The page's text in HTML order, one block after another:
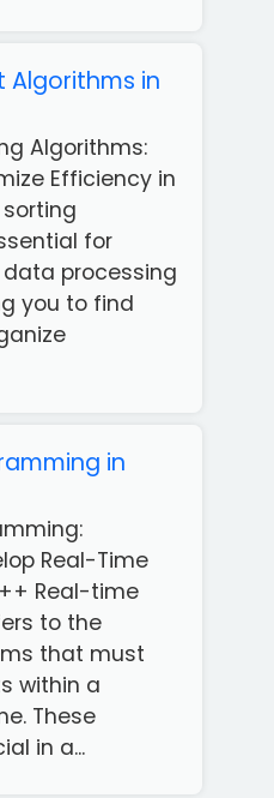
Algorithms in
Algorithms:
Efficiency in
for
processing
you to find
in
Real-Time
Real-time
to the
that must
within a
These
in a...